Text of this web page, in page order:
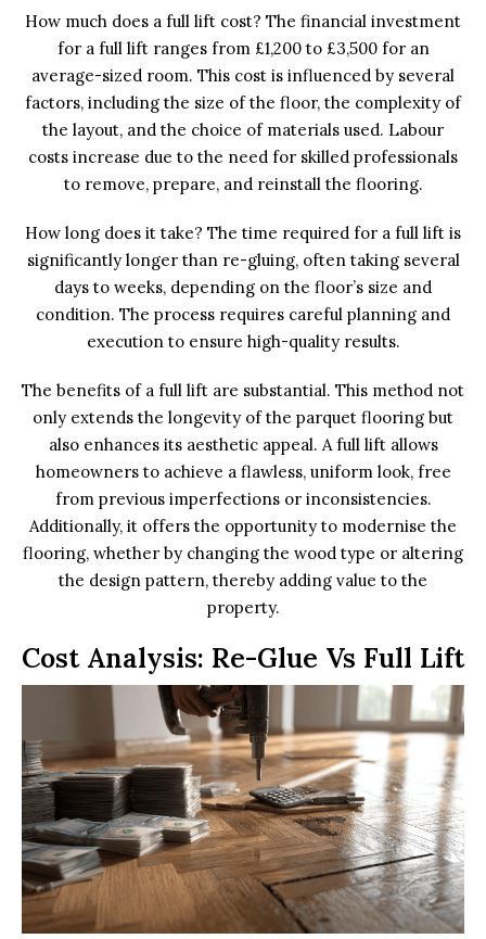
How much does a full lift cost? The financial investment
for a full lift ranges from £1,200 to £3,500 for an
average-sized room. This cost is influenced by several
factors, including the size of the floor, the complexity of
the layout, and the choice of materials used. Labour
costs increase due to the need for skilled professionals
to remove, prepare, and reinstall the flooring.
How long does it take? The time required for a full lift is
significantly longer than re-gluing, often taking several
days to weeks, depending on the floor’s size and
condition. The process requires careful planning and
execution to ensure high-quality results.
The benefits of a full lift are substantial. This method not
only extends the longevity of the parquet flooring but
also enhances its aesthetic appeal. A full lift allows
homeowners to achieve a flawless, uniform look, free
from previous imperfections or inconsistencies.
Additionally, it offers the opportunity to modernise the
flooring, whether by changing the wood type or altering
the design pattern, thereby adding value to the
property.
Cost Analysis: Re-Glue Vs Full Lift